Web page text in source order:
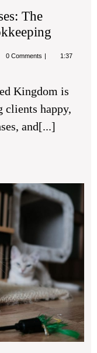
The
0 Comments
1:37
Kingdom is
clients happy,
and[...]